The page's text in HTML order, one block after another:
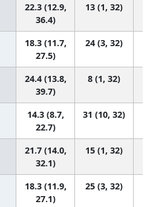
22.3 (12.9,
36.4)
13 (1, 32)
18.3 (11.7,
27.5)
24 (3, 32)
24.4 (13.8,
39.7)
8 (1, 32)
14.3 (8.7,
22.7)
31 (10, 32)
21.7 (14.0,
32.1)
15 (1, 32)
18.3 (11.9,
27.1)
25 (3, 32)